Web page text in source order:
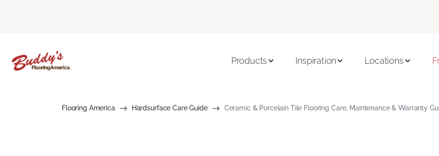
Products Inspiration Locations
Flooring America Hardsurface Care Guide Ceramic & Porcelain Tile Flooring Care, Maintenance & Warranty